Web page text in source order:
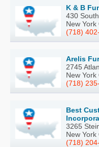
K & B
430
New York
(718)
Arelis
2745
New York
(718)
Best
3265
New York
(718)